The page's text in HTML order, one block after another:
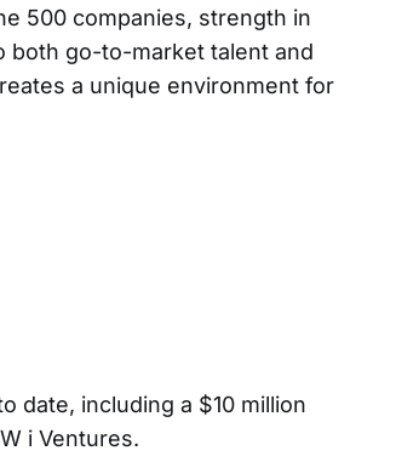
500 companies, strength in
both go-to-market talent and
a unique environment for
date, including a $10 million
i Ventures.